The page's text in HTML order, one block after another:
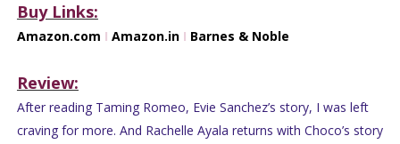
Buy Links:
Amazon.com I Amazon.inI Barnes & Noble
Review:
After reading Taming Romeo, Evie Sanchez’s story, I was left
craving for more. And Rachelle Ayala returns with Choco’s story